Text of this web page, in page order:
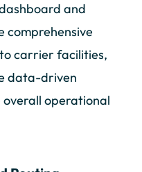
and
comprehensive
carrier facilities,
data-driven
overall operational